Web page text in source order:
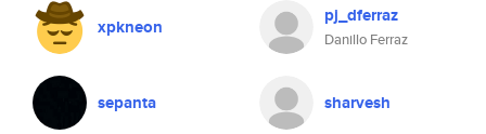
xpkneon pj_dferraz
Danillo Ferraz
sepanta sharvesh